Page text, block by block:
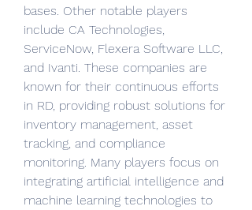
bases. Other notable players
include CA Technologies,
ServiceNow, Flexera Software LLC,
and Ivanti. These companies are
known for their continuous efforts
in RD, providing robust solutions for
inventory management, asset
tracking, and compliance
monitoring. Many players focus on
integrating artificial intelligence and
machine learning technologies to